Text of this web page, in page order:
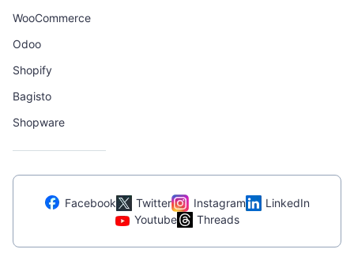
WooCommerce
Odoo
Shopify
Bagisto
Shopware
Facebook Twitter Instagram
LinkedIn
Youtube
Threads